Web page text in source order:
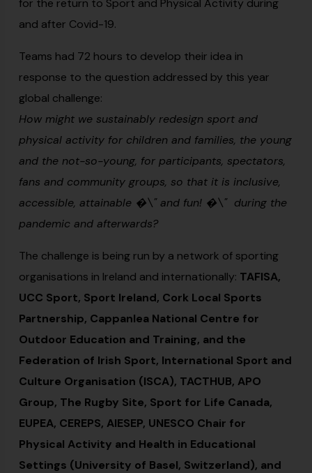
for the return to Sport and Physical Activity during
and after Covid-19.
Teams had 72 hours to develop their idea in
response to the question addressed by this year
global challenge:
How might we sustainably redesign sport and
physical activity for children and families, the young
and the not-so-young, for participants, spectators,
fans and community groups, so that it is inclusive,
accessible, attainable �\" and fun! �\" during the
pandemic and afterwards?
The challenge is being run by a network of sporting
organisations in Ireland and internationally: TAFISA,
UCC Sport, Sport Ireland, Cork Local Sports
Partnership, Cappanlea National Centre for
Outdoor Education and Training, and the
Federation of Irish Sport, International Sport and
Culture Organisation (ISCA), TACTHUB, APO
Group, The Rugby Site, Sport for Life Canada,
EUPEA, CEREPS, AIESEP, UNESCO Chair for
Physical Activity and Health in Educational
Settings (University of Basel, Switzerland), and